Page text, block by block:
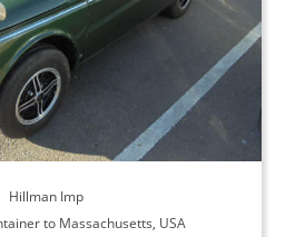
Hillman Imp
to Massachusetts, USA